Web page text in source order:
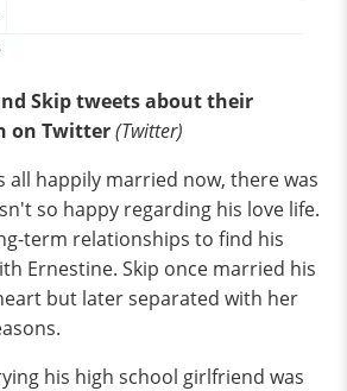
Skip tweets about their
on Twitter(Twitter)
all happily married now, there was
so happy regarding his love life.
term relationships to find his
Ernestine. Skip once married his
but later separated with her
his high school girlfriend was